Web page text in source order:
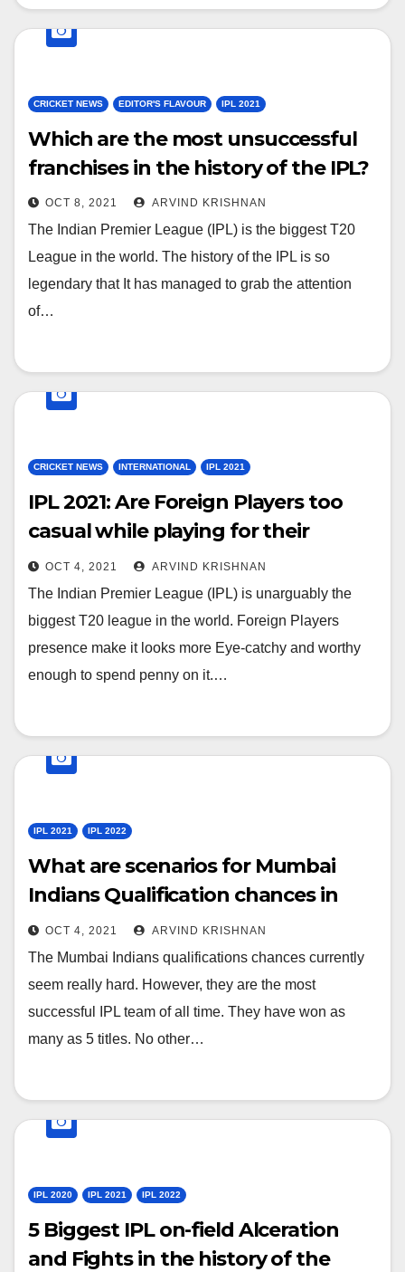
CRICKET NEWS EDITOR'S FLAVOUR IPL 2021
Which are the most unsuccessful
franchises in the history of the IPL?
OCT 8, 2021 ARVIND KRISHNAN
The Indian Premier League (IPL) is the biggest T20
League in the world. The history of the IPL is so
legendary that It has managed to grab the attention
of…
CRICKET NEWS INTERNATIONAL IPL 2021
IPL 2021: Are Foreign Players too
casual while playing for their
franchise in the IPL?
OCT 4, 2021 ARVIND KRISHNAN
The Indian Premier League (IPL) is unarguably the
biggest T20 league in the world. Foreign Players
presence make it looks more Eye-catchy and worthy
enough to spend penny on it.…
IPL 2021 IPL 2022
What are scenarios for Mumbai
Indians Qualification chances in
playoffs for IPL-2021?
OCT 4, 2021 ARVIND KRISHNAN
The Mumbai Indians qualifications chances currently
seem really hard. However, they are the most
successful IPL team of all time. They have won as
many as 5 titles. No other…
IPL 2020 IPL 2021 IPL 2022
5 Biggest IPL on-field Alceration
and Fights in the history of the